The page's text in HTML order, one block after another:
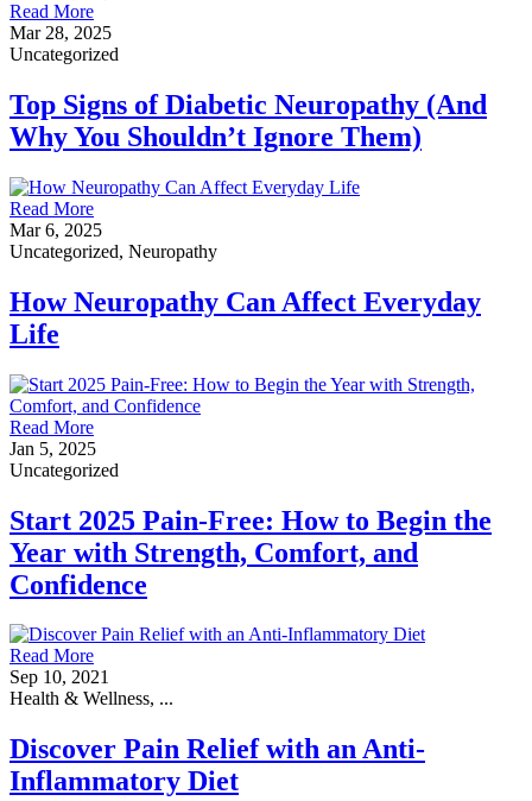
Read More
Mar 28, 2025
Uncategorized
Top Signs of Diabetic Neuropathy (And
Why You Shouldn’t Ignore Them)
Read More
Mar 6, 2025
Uncategorized, Neuropathy
How Neuropathy Can Affect Everyday
Life
Read More
Jan 5, 2025
Uncategorized
Start 2025 Pain-Free: How to Begin the
Year with Strength, Comfort, and
Confidence
Read More
Sep 10, 2021
Health & Wellness, ...
Discover Pain Relief with an Anti-
Inflammatory Diet